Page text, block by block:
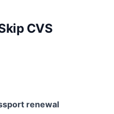
CVS
renewal